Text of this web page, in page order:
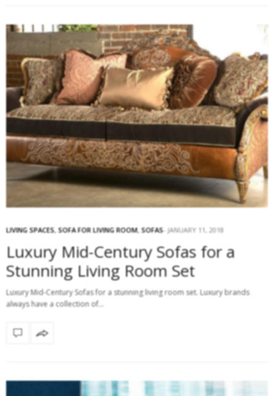
LIVING SPACES, SOFA FOR LIVING ROOM, SOFAS JANUARY 11, 2018
Luxury Mid-Century Sofas for a
Stunning Living Room Set
Luxury Mid-Century Sofas for a stunning living room set. Luxury brands
always have a collection of…